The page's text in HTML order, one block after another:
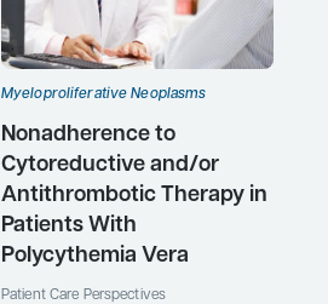
Myeloproliferative Neoplasms
Nonadherence to
Cytoreductive and/or
Antithrombotic Therapy in
Patients With
Polycythemia Vera
Patient Care Perspectives